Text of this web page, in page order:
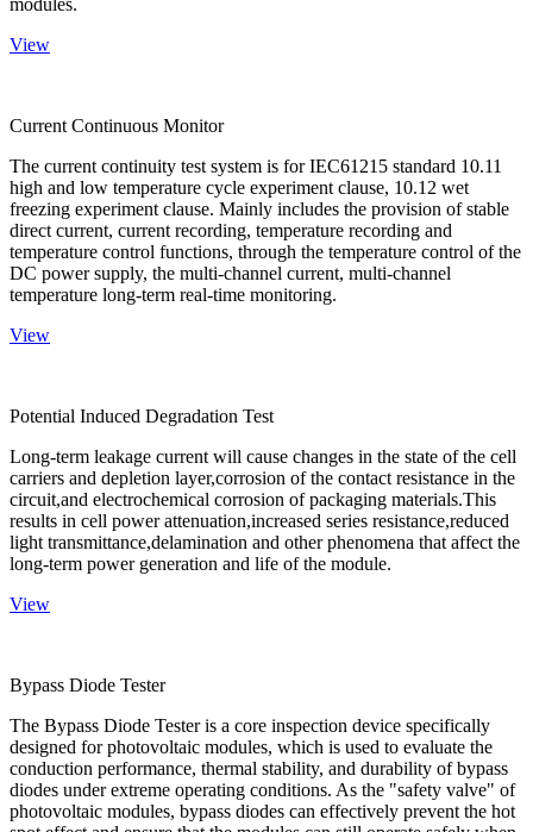
modules.
View
Current Continuous Monitor
The current continuity test system is for IEC61215 standard 10.11
high and low temperature cycle experiment clause, 10.12 wet
freezing experiment clause. Mainly includes the provision of stable
direct current, current recording, temperature recording and
temperature control functions, through the temperature control of the
DC power supply, the multi-channel current, multi-channel
temperature long-term real-time monitoring.
View
Potential Induced Degradation Test
Long-term leakage current will cause changes in the state of the cell
carriers and depletion layer,corrosion of the contact resistance in the
circuit,and electrochemical corrosion of packaging materials.This
results in cell power attenuation,increased series resistance,reduced
light transmittance,delamination and other phenomena that affect the
long-term power generation and life of the module.
View
Bypass Diode Tester
The Bypass Diode Tester is a core inspection device specifically
designed for photovoltaic modules, which is used to evaluate the
conduction performance, thermal stability, and durability of bypass
diodes under extreme operating conditions. As the "safety valve" of
photovoltaic modules, bypass diodes can effectively prevent the hot